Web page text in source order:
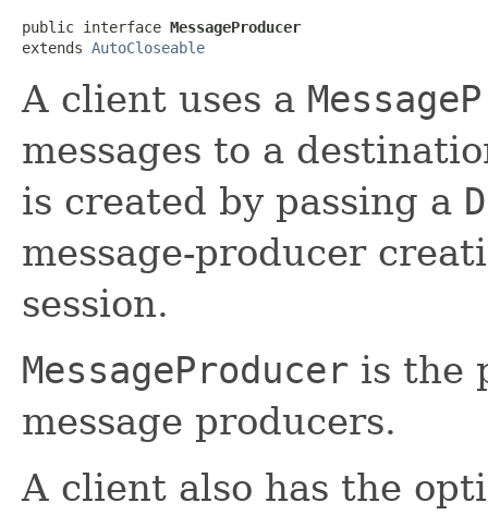
public interface MessageProducer
extends AutoCloseable
A client uses a
messages to a
is created by passing a
message-producer
session.
MessageProducer is the
message producers.
A client also has the